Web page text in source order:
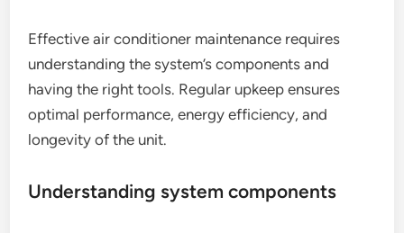
Effective air conditioner maintenance requires
understanding the system’s components and
having the right tools. Regular upkeep ensures
optimal performance, energy efficiency, and
longevity of the unit.
Understanding system components